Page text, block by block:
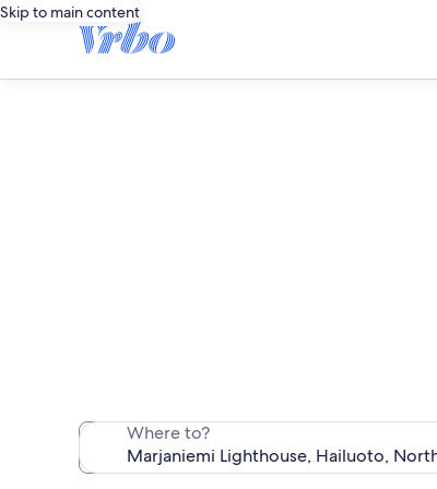
Skip to main content
Where to?